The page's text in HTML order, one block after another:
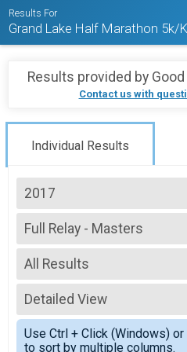
Results For
Grand Lake Half Marathon 5k/
Results provided by
Contact us with
Individual Results
2017
2023
2022
2021
2019
2018
2017
2016
2015
2014
Full Relay - Masters
Grand Lake Full Relay - Masters
--- Select Results ---
Full Marathon
Grand Lake Marathon
Half Marathon
Grand Lake Half Marathon
5K
Grand Lake 5K
All Results
All Results
Mixed 0-99
All Male
All Female
Detailed View
Simple View
Detailed View
Use Ctrl + Click (Windows)
to sort by multiple columns.